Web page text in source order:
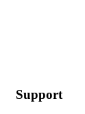
Support